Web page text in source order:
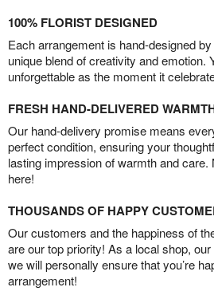
100% FLORIST DESIGNED
Each arrangement is hand-designed
unique blend of creativity and emotion.
unforgettable as the moment it
FRESH HAND-DELIVERED
Our hand-delivery promise means
perfect condition, ensuring your
lasting impression of warmth and care.
here!
THOUSANDS OF HAPPY
Our customers and the happiness of
are our top priority! As a local shop,
we will personally ensure that you’re
arrangement!